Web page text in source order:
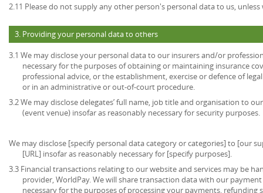
2.11 Please do not supply any other person's personal data to us,
3. Providing your personal data to others
3.1 We may disclose your personal data to our insurers and/or
necessary for the purposes of obtaining or maintaining insurance
professional advice, or the establishment, exercise or defence of
or in an administrative or out-of-court procedure.
3.2 We may disclose delegates’ full name, job title and organisation to
(event venue) insofar as reasonably necessary for security purposes.
We may disclose [specify personal data category or categories] to [our
[URL] insofar as reasonably necessary for [specify purposes].
3.3 Financial transactions relating to our website and services may be
provider, WorldPay. We will share transaction data with our
necessary for the purposes of processing your payments, refunding